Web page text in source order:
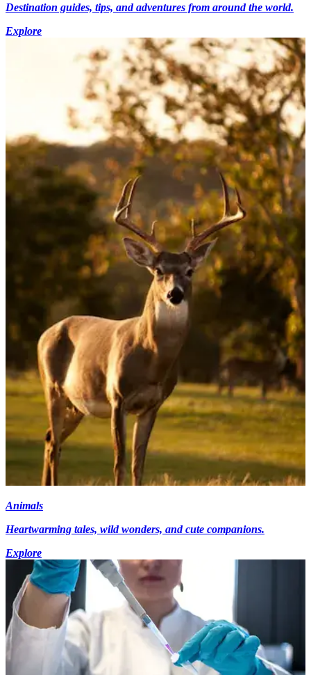
Destination guides, tips, and adventures from around the world.
Explore
Animals
Heartwarming tales, wild wonders, and cute companions.
Explore